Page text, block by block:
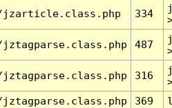
jzarticle.class.php 334
487
316
369